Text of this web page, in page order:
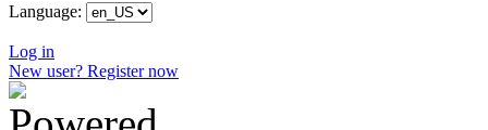
Language:
Log in
New user? Register now